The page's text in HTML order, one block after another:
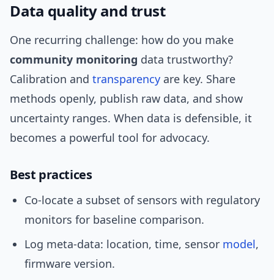
Data quality and trust
One recurring challenge: how do you make
community monitoring data trustworthy?
Calibration and transparency are key. Share
methods openly, publish raw data, and show
uncertainty ranges. When data is defensible, it
becomes a powerful tool for advocacy.
Best practices
Co-locate a subset of sensors with regulatory
monitors for baseline comparison.
Log meta-data: location, time, sensor model,
firmware version.